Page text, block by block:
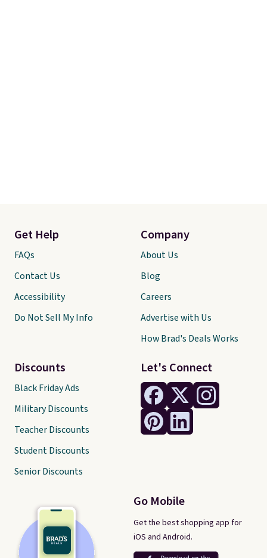
Let's Connect
Go Mobile
Get the best shopping app for
iOS and Android.
Get Help
FAQs
Contact Us
Accessibility
Do Not Sell My Info
Discounts
Black Friday Ads
Military Discounts
Teacher Discounts
Student Discounts
Senior Discounts
Company
About Us
Blog
Careers
Advertise with Us
How Brad's Deals Works